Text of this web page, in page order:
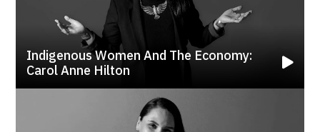
Indigenous Women And The Economy:
Carol Anne Hilton